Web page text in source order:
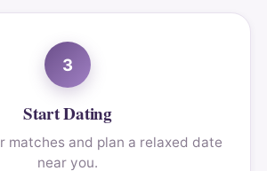
3
Start Dating
matches and plan a relaxed date
near you.